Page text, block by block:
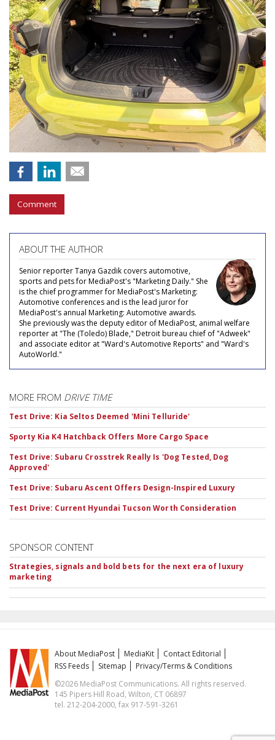
Comment
ABOUT THE AUTHOR
Senior reporter Tanya Gazdik covers automotive,
sports and pets for MediaPost's "Marketing Daily." She
is the chief programmer for MediaPost's Marketing:
Automotive conferences and is the lead juror for
MediaPost's annual Marketing: Automotive awards.
She previously was the deputy editor of MediaPost, animal welfare
reporter at "The (Toledo) Blade," Detroit bureau chief of "Adweek"
and associate editor at "Ward's Automotive Reports" and "Ward's
AutoWorld."
MORE FROM DRIVE TIME
Test Drive: Kia Seltos Deemed 'Mini Telluride'
Sporty Kia K4 Hatchback Offers More Cargo Space
Test Drive: Subaru Crosstrek Really Is 'Dog Tested, Dog
Approved'
Test Drive: Subaru Ascent Offers Design-Inspired Luxury
Test Drive: Current Hyundai Tucson Worth Consideration
SPONSOR CONTENT
Strategies, signals and bold bets for the next era of luxury
marketing
About MediaPost MediaKit
Contact Editorial
RSS Feeds
Sitemap
Privacy/Terms & Conditions
©2026 MediaPost Communications. All rights reserved.
145 Pipers Hill Road, Wilton, CT 06897
tel. 212-204-2000, fax 917-591-3261